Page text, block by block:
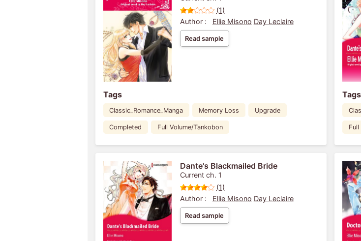
(1)
Author :
Ellie Misono Day Leclaire
Read sample
Tags
Classic_Romance_Manga Memory Loss Upgrade
Completed Full Volume/Tankobon
Tags
Full
Dante's Blackmailed Bride
Current ch. 1
(1)
Author :
Ellie Misono Day Leclaire
Read sample